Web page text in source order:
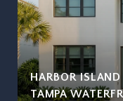
HARBOR
TAMPA